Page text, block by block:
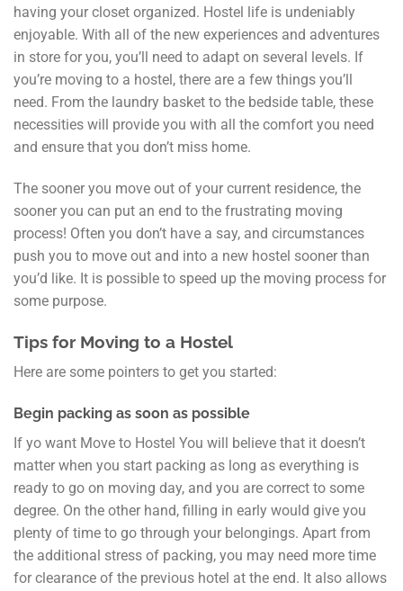
having your closet organized. Hostel life is undeniably
enjoyable. With all of the new experiences and adventures
in store for you, you’ll need to adapt on several levels. If
you’re moving to a hostel, there are a few things you’ll
need. From the laundry basket to the bedside table, these
necessities will provide you with all the comfort you need
and ensure that you don’t miss home.
The sooner you move out of your current residence, the
sooner you can put an end to the frustrating moving
process! Often you don’t have a say, and circumstances
push you to move out and into a new hostel sooner than
you’d like. It is possible to speed up the moving process for
some purpose.
Tips for Moving to a Hostel
Here are some pointers to get you started:
Begin packing as soon as possible
If yo want Move to Hostel You will believe that it doesn’t
matter when you start packing as long as everything is
ready to go on moving day, and you are correct to some
degree. On the other hand, filling in early would give you
plenty of time to go through your belongings. Apart from
the additional stress of packing, you may need more time
for clearance of the previous hotel at the end. It also allows